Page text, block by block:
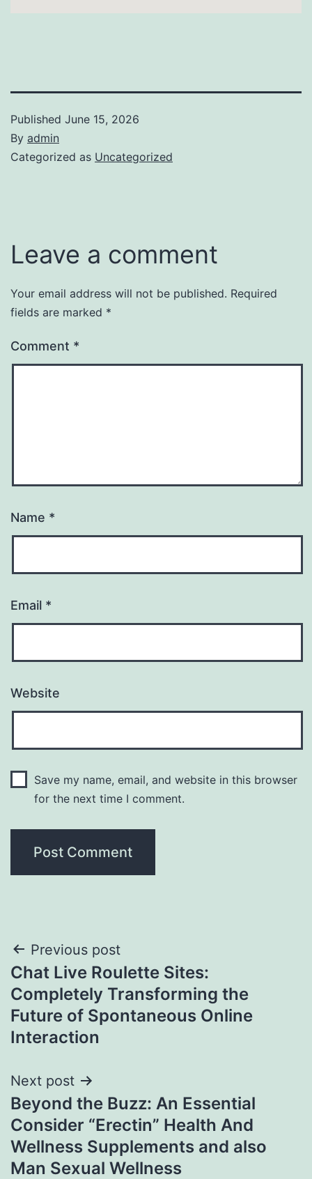
Published June 15, 2026
By admin
Categorized as Uncategorized
Leave a comment
Your email address will not be published. Required
fields are marked *
Comment *
Name *
Email *
Website
Save my name, email, and website in this browser
for the next time I comment.
Post
navigation
Previous post
Chat Live Roulette Sites:
Completely Transforming the
Future of Spontaneous Online
Interaction
Next post
Beyond the Buzz: An Essential
Consider “Erectin” Health And
Wellness Supplements and also
Man Sexual Wellness